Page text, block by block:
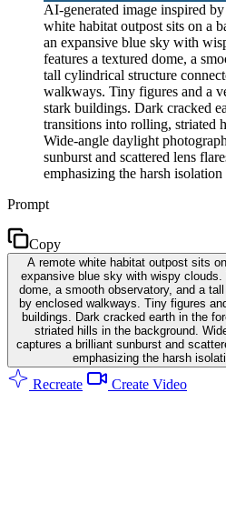
AI-generated image inspired
white habitat outpost sits on a
an expansive blue sky with
features a textured dome, a
tall cylindrical structure
walkways. Tiny figures and a
stark buildings. Dark cracked
transitions into rolling, striated
Wide-angle daylight
sunburst and scattered lens
emphasizing the harsh
Prompt
Copy
A remote white habitat outpost sits
expansive blue sky with wispy
dome, a smooth observatory, and a
by enclosed walkways. Tiny figures
buildings. Dark cracked earth in the
striated hills in the background.
captures a brilliant sunburst and
emphasizing the harsh
Recreate Create Video